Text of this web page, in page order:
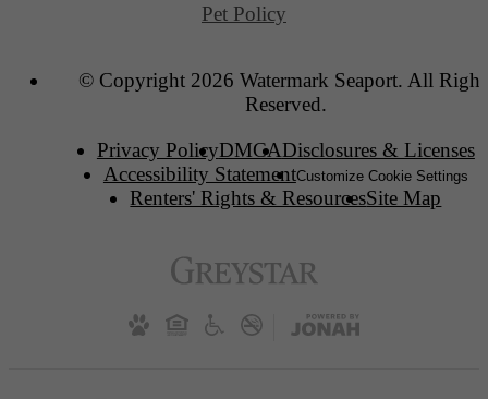
Pet Policy
© Copyright 2026 Watermark Seaport. All
Reserved.
Privacy PolicyDMCADisclosures & Licenses
Accessibility StatementCustomize Cookie Settings
Renters' Rights & ResourcesSite Map